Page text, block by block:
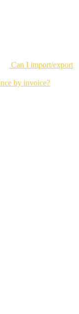
Can I import/export
by invoice?